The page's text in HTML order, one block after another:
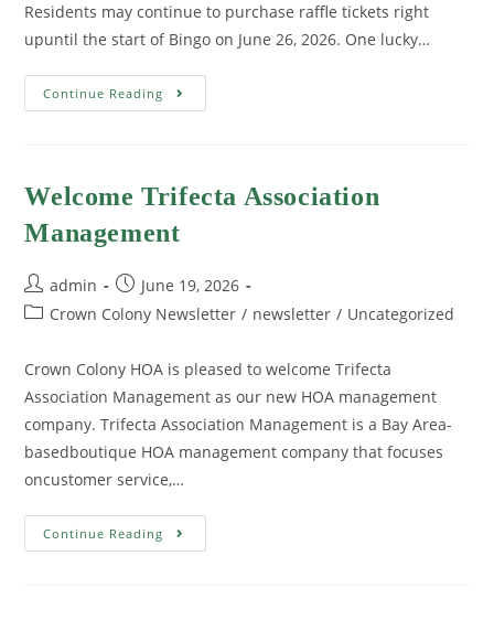
Residents may continue to purchase raffle tickets right
upuntil the start of Bingo on June 26, 2026. One lucky…
Continue Reading
Welcome Trifecta Association
Management
admin
June 19, 2026
Crown Colony Newsletter / newsletter / Uncategorized
Crown Colony HOA is pleased to welcome Trifecta
Association Management as our new HOA management
company. Trifecta Association Management is a Bay Area-
basedboutique HOA management company that focuses
oncustomer service,…
Continue Reading